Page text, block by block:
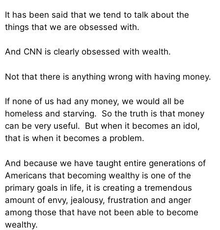
It has been said that we tend to talk about the
things that we are obsessed with.
And CNN is clearly obsessed with wealth.
Not that there is anything wrong with having money.
If none of us had any money, we would all be
homeless and starving. So the truth is that money
can be very useful. But when it becomes an idol,
that is when it becomes a problem.
And because we have taught entire generations of
Americans that becoming wealthy is one of the
primary goals in life, it is creating a tremendous
amount of envy, jealousy, frustration and anger
among those that have not been able to become
wealthy.